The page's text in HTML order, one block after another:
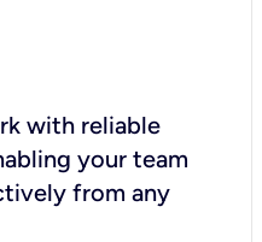
with reliable
your team
from any